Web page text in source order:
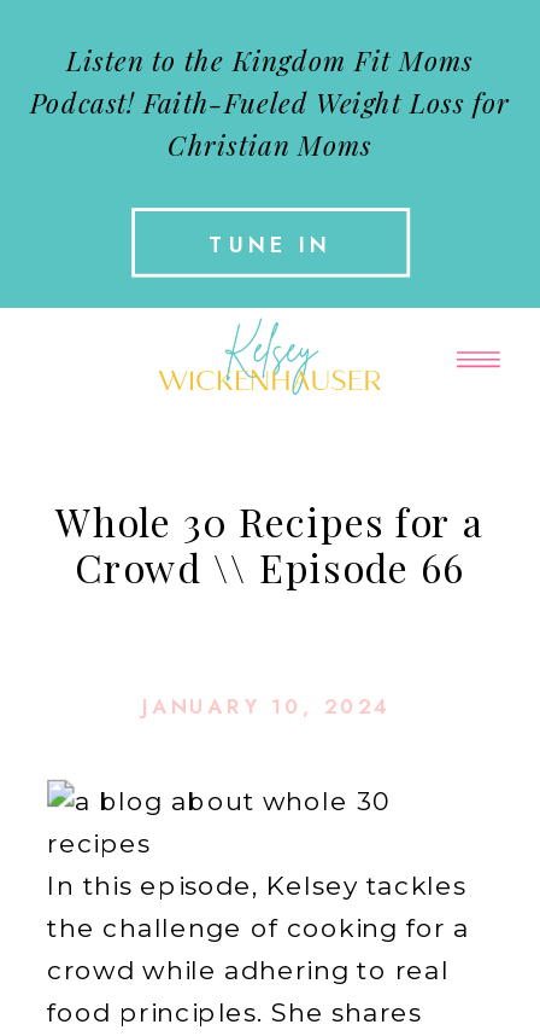
TUNE IN
Listen to the Kingdom Fit Moms
Podcast! Faith-Fueled Weight Loss for
Christian Moms
Whole 30 Recipes for a
Crowd \\ Episode 66
JANUARY 10, 2024
In this episode, Kelsey tackles
the challenge of cooking for a
crowd while adhering to real
food principles. She shares